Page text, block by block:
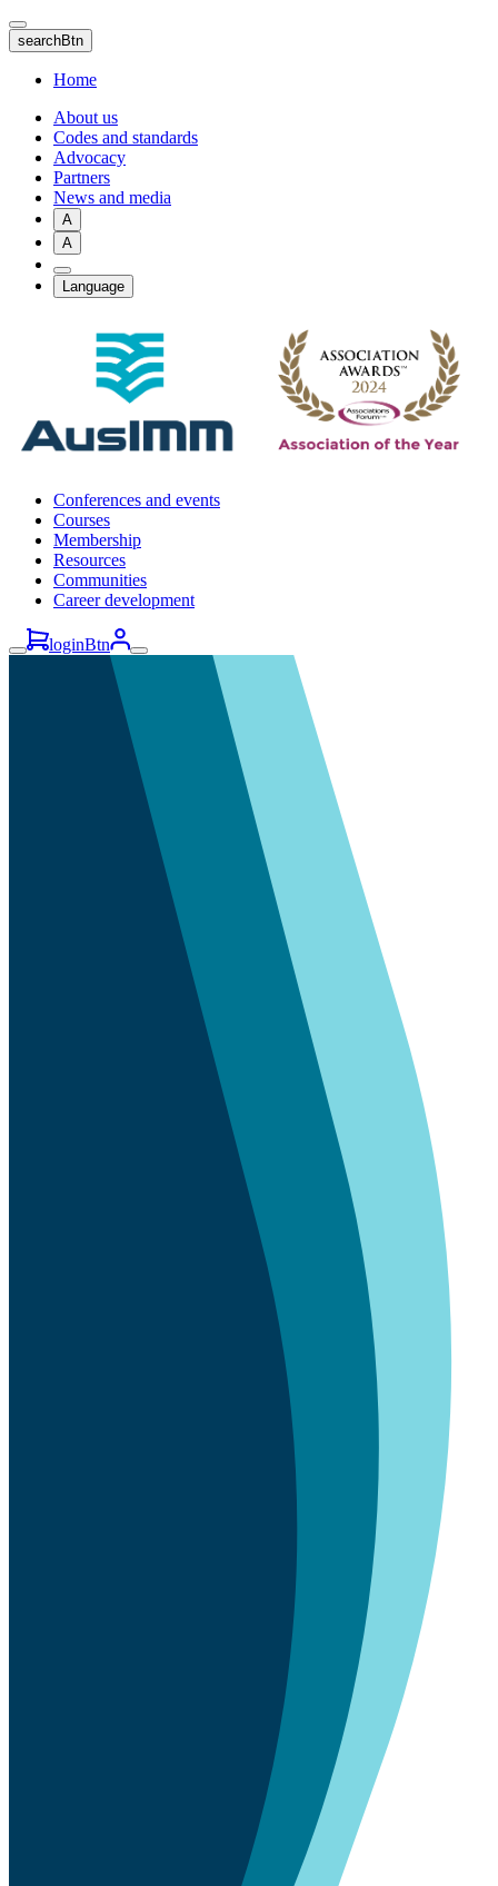
Skip
to
main
content
searchBtn
Home
About us
Codes and standards
Advocacy
Partners
News and media
A
A
Language
Conferences and events
Courses
Membership
Resources
Communities
Career development
loginBtn